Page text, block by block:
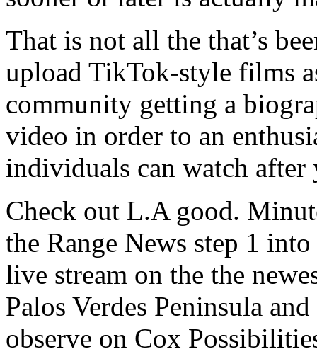
That is not all the that’s
upload TikTok-style films
community getting a
video in order to an
individuals can watch after
Check out L.A good.
the Range News step 1
live stream on the the
Palos Verdes Peninsula
observe on Cox